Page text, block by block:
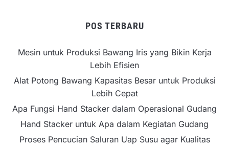
POS TERBARU
Mesin untuk Produksi Bawang Iris yang Bikin Kerja
Lebih Efisien
Alat Potong Bawang Kapasitas Besar untuk Produksi
Lebih Cepat
Apa Fungsi Hand Stacker dalam Operasional Gudang
Hand Stacker untuk Apa dalam Kegiatan Gudang
Proses Pencucian Saluran Uap Susu agar Kualitas